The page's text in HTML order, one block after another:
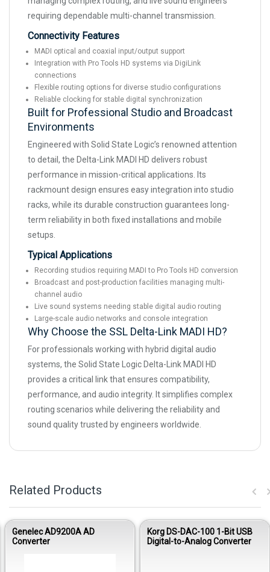
requiring dependable multi-channel transmission.
Connectivity Features
MADI optical and coaxial input/output support
Integration with Pro Tools HD systems via DigiLink
connections
Flexible routing options for diverse studio configurations
Reliable clocking for stable digital synchronization
Built for Professional Studio and Broadcast
Environments
Engineered with Solid State Logic’s renowned attention
to detail, the Delta-Link MADI HD delivers robust
performance in mission-critical applications. Its
rackmount design ensures easy integration into studio
racks, while its durable construction guarantees long-
term reliability in both fixed installations and mobile
setups.
Typical Applications
Recording studios requiring MADI to Pro Tools HD conversion
Broadcast and post-production facilities managing multi-
channel audio
Live sound systems needing stable digital audio routing
Large-scale audio networks and console integration
Why Choose the SSL Delta-Link MADI HD?
For professionals working with hybrid digital audio
systems, the Solid State Logic Delta-Link MADI HD
provides a critical link that ensures compatibility,
performance, and audio integrity. It simplifies complex
routing scenarios while delivering the reliability and
sound quality trusted by engineers worldwide.
Related Products
Genelec AD9200A AD
Converter
Korg DS-DAC-100 1-Bit USB
Digital-to-Analog Converter